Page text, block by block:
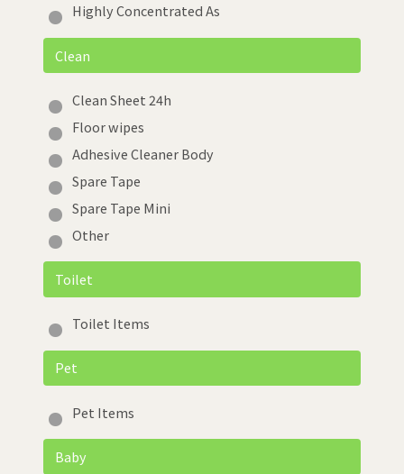
Highly Concentrated As
Clean
Clean Sheet 24h
Floor wipes
Adhesive Cleaner Body
Spare Tape
Spare Tape Mini
Other
Toilet
Toilet Items
Pet
Pet Items
Baby